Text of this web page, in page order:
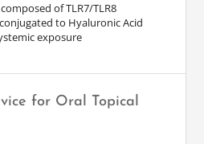
of TLR7/TLR8
to Hyaluronic Acid
exposure
for Oral Topical